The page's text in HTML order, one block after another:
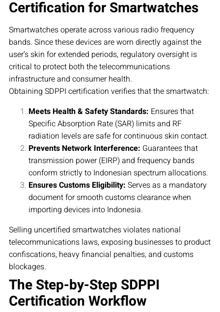
Certification for Smartwatches
Smartwatches operate across various radio frequency
bands. Since these devices are worn directly against the
user’s skin for extended periods, regulatory oversight is
critical to protect both the telecommunications
infrastructure and consumer health.
Obtaining SDPPI certification verifies that the smartwatch:
Meets Health & Safety Standards: Ensures that
Specific Absorption Rate (SAR) limits and RF
radiation levels are safe for continuous skin contact.
Prevents Network Interference: Guarantees that
transmission power (EIRP) and frequency bands
conform strictly to Indonesian spectrum allocations.
Ensures Customs Eligibility: Serves as a mandatory
document for smooth customs clearance when
importing devices into Indonesia.
Selling uncertified smartwatches violates national
telecommunications laws, exposing businesses to product
confiscations, heavy financial penalties, and customs
blockages.
The Step-by-Step SDPPI
Certification Workflow